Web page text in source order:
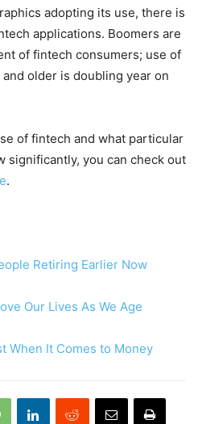
adopting its use, there is
applications. Boomers are
of fintech consumers; use of
older is doubling year on
of fintech and what particular
significantly, you can check out
.
Retiring Earlier Now
Our Lives As We Age
When It Comes to Money